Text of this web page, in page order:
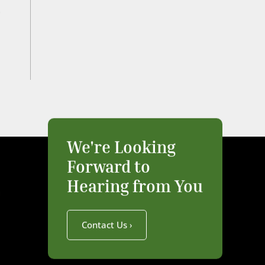
We're Looking
Forward to
Hearing from You
Contact Us